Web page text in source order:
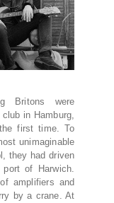
Britons were
in Hamburg,
first time. To
unimaginable
they had driven
of Harwich.
amplifiers and
by a crane. At